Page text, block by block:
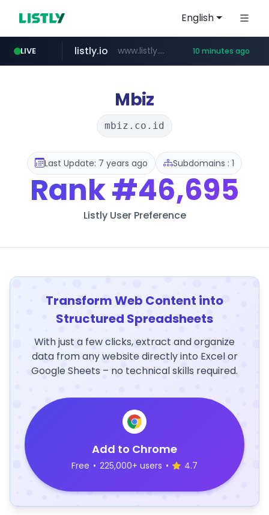
English
LIVE
amazon.com www.amazon.com/*********************************************************/*****...
listly.io www.listly.io/***/*****... 10 minutes ago
naver.com *.****.naver.com/*********/*****...
hexam.net ***.hexam.net/**********
Mbiz
mbiz.co.id
Last Update: 7 years ago Subdomains : 1
Rank#46,695
Listly User Preference
Transform Web Content into
Structured Spreadsheets
With just a few clicks, extract and organize
data from any website directly into Excel or
Google Sheets – no technical skills required.
Add to Chrome
Free • 225,000+ users • 4.7